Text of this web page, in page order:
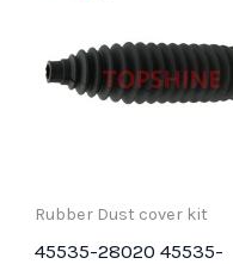
Rubber Dust cover kit
45535-28020 45535-